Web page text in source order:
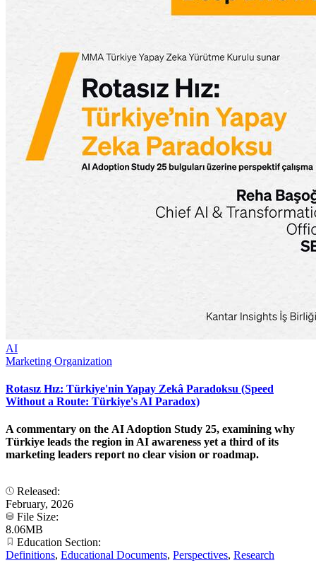
AI
Marketing Organization
Rotasız Hız: Türkiye'nin Yapay Zekâ Paradoksu (Speed
Without a Route: Türkiye's AI Paradox)
A commentary on the AI Adoption Study 25, examining why
Türkiye leads the region in AI awareness yet a third of its
marketing leaders report no clear vision or roadmap.
Released:
February, 2026
File Size:
8.06MB
Education Section:
Definitions, Educational Documents, Perspectives, Research